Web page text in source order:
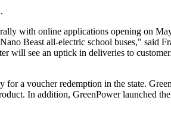
with online applications opening on
Beast all-electric school buses," said
will see an uptick in deliveries to
a voucher redemption in the state.
In addition, GreenPower launched